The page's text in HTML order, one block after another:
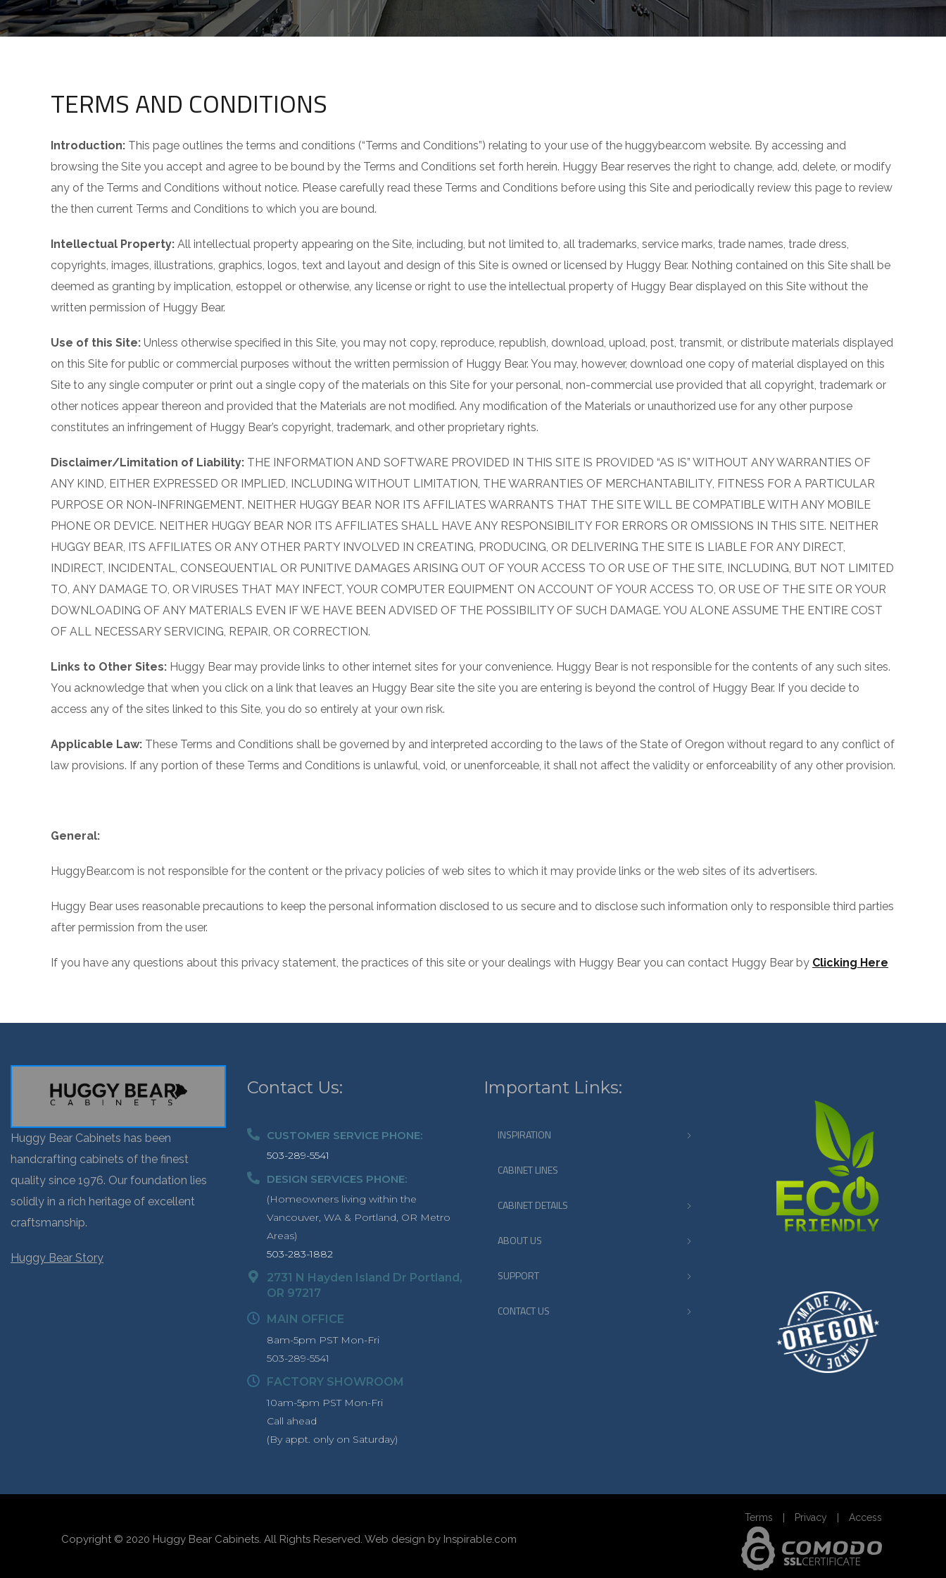
TERMS AND CONDITIONS
Introduction: This page outlines the terms and conditions (“Terms and Conditions”) relating to your use of the huggybear.com website. By accessing and
browsing the Site you accept and agree to be bound by the Terms and Conditions set forth herein. Huggy Bear reserves the right to change, add, delete, or modify
any of the Terms and Conditions without notice. Please carefully read these Terms and Conditions before using this Site and periodically review this page to review
the then current Terms and Conditions to which you are bound.
Intellectual Property: All intellectual property appearing on the Site, including, but not limited to, all trademarks, service marks, trade names, trade dress,
copyrights, images, illustrations, graphics, logos, text and layout and design of this Site is owned or licensed by Huggy Bear. Nothing contained on this Site shall be
deemed as granting by implication, estoppel or otherwise, any license or right to use the intellectual property of Huggy Bear displayed on this Site without the
written permission of Huggy Bear.
Use of this Site: Unless otherwise specified in this Site, you may not copy, reproduce, republish, download, upload, post, transmit, or distribute materials displayed
on this Site for public or commercial purposes without the written permission of Huggy Bear. You may, however, download one copy of material displayed on this
Site to any single computer or print out a single copy of the materials on this Site for your personal, non-commercial use provided that all copyright, trademark or
other notices appear thereon and provided that the Materials are not modified. Any modification of the Materials or unauthorized use for any other purpose
constitutes an infringement of Huggy Bear’s copyright, trademark, and other proprietary rights.
Disclaimer/Limitation of Liability: THE INFORMATION AND SOFTWARE PROVIDED IN THIS SITE IS PROVIDED “AS IS” WITHOUT ANY WARRANTIES OF
ANY KIND, EITHER EXPRESSED OR IMPLIED, INCLUDING WITHOUT LIMITATION, THE WARRANTIES OF MERCHANTABILITY, FITNESS FOR A PARTICULAR
PURPOSE OR NON-INFRINGEMENT. NEITHER HUGGY BEAR NOR ITS AFFILIATES WARRANTS THAT THE SITE WILL BE COMPATIBLE WITH ANY MOBILE
PHONE OR DEVICE. NEITHER HUGGY BEAR NOR ITS AFFILIATES SHALL HAVE ANY RESPONSIBILITY FOR ERRORS OR OMISSIONS IN THIS SITE. NEITHER
HUGGY BEAR, ITS AFFILIATES OR ANY OTHER PARTY INVOLVED IN CREATING, PRODUCING, OR DELIVERING THE SITE IS LIABLE FOR ANY DIRECT,
INDIRECT, INCIDENTAL, CONSEQUENTIAL OR PUNITIVE DAMAGES ARISING OUT OF YOUR ACCESS TO OR USE OF THE SITE, INCLUDING, BUT NOT LIMITED
TO, ANY DAMAGE TO, OR VIRUSES THAT MAY INFECT, YOUR COMPUTER EQUIPMENT ON ACCOUNT OF YOUR ACCESS TO, OR USE OF THE SITE OR YOUR
DOWNLOADING OF ANY MATERIALS EVEN IF WE HAVE BEEN ADVISED OF THE POSSIBILITY OF SUCH DAMAGE. YOU ALONE ASSUME THE ENTIRE COST
OF ALL NECESSARY SERVICING, REPAIR, OR CORRECTION.
Links to Other Sites: Huggy Bear may provide links to other internet sites for your convenience. Huggy Bear is not responsible for the contents of any such sites.
You acknowledge that when you click on a link that leaves an Huggy Bear site the site you are entering is beyond the control of Huggy Bear. If you decide to
access any of the sites linked to this Site, you do so entirely at your own risk.
Applicable Law: These Terms and Conditions shall be governed by and interpreted according to the laws of the State of Oregon without regard to any conflict of
law provisions. If any portion of these Terms and Conditions is unlawful, void, or unenforceable, it shall not affect the validity or enforceability of any other provision.
General:
HuggyBear.com is not responsible for the content or the privacy policies of web sites to which it may provide links or the web sites of its advertisers.
Huggy Bear uses reasonable precautions to keep the personal information disclosed to us secure and to disclose such information only to responsible third parties
after permission from the user.
If you have any questions about this privacy statement, the practices of this site or your dealings with Huggy Bear you can contact Huggy Bear by Clicking Here
Huggy Bear Cabinets has been
handcrafting cabinets of the finest
quality since 1976. Our foundation lies
solidly in a rich heritage of excellent
craftsmanship.
Huggy Bear Story
Contact Us:
CUSTOMER SERVICE PHONE:
503-289-5541
DESIGN SERVICES PHONE:
(Homeowners living within the
Vancouver, WA & Portland, OR Metro
Areas)
503-283-1882
2731 N Hayden Island Dr Portland,
OR 97217
MAIN OFFICE
8am-5pm PST Mon-Fri
503-289-5541
FACTORY SHOWROOM
10am-5pm PST Mon-Fri
Call ahead
(By appt. only on Saturday)
Important Links:
INSPIRATION
CABINET LINES
CABINET DETAILS
ABOUT US
SUPPORT
CONTACT US
Copyright © 2020 Huggy Bear Cabinets. All Rights Reserved. Web design by Inspirable.com
Terms Privacy Access